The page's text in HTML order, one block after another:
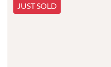
JUST SOLD